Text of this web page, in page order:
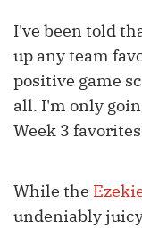
I've been told
up any team
positive game
all. I'm only
Week 3
While the
undeniably